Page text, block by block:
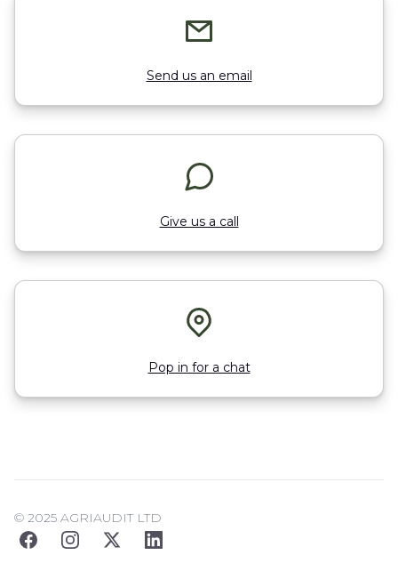
Send us an email
Give us a call
Pop in for a chat
© 2025 AGRIAUDIT LTD
FacebookInstagramTwitterLinkedIn